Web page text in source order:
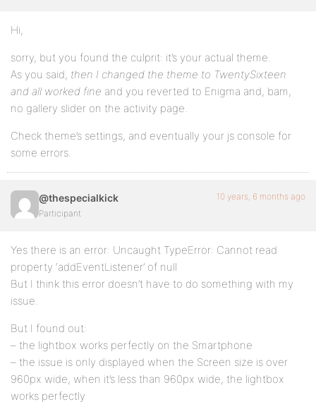
Hi,
sorry, but you found the culprit: it’s your actual theme.
As you said, then I changed the theme to TwentySixteen
and all worked fine and you reverted to Enigma and, bam,
no gallery slider on the activity page.
Check theme’s settings, and eventually your js console for
some errors.
@thespecialkick
Participant
10 years, 6 months ago
Yes there is an error: Uncaught TypeError: Cannot read
property ‘addEventListener’ of null
But I think this error doesn’t have to do something with my
issue.
But I found out:
– the lightbox works perfectly on the Smartphone
– the issue is only displayed when the Screen size is over
960px wide, when it’s less than 960px wide, the lightbox
works perfectly